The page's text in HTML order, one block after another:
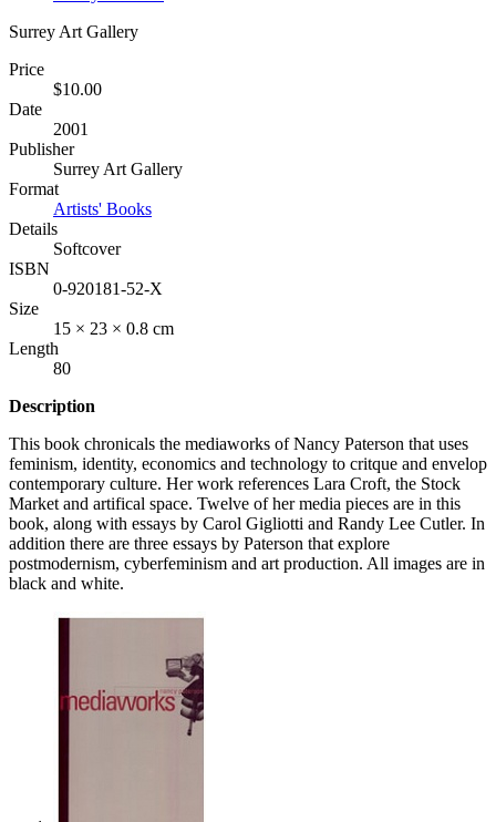
Surrey Art Gallery
Price
$10.00
Date
2001
Publisher
Surrey Art Gallery
Format
Artists' Books
Details
Softcover
ISBN
0-920181-52-X
Size
15 × 23 × 0.8 cm
Length
80
Description
This book chronicals the mediaworks of Nancy Paterson that uses
feminism, identity, economics and technology to critque and envelop
contemporary culture. Her work references Lara Croft, the Stock
Market and artifical space. Twelve of her media pieces are in this
book, along with essays by Carol Gigliotti and Randy Lee Cutler. In
addition there are three essays by Paterson that explore
postmodernism, cyberfeminism and art production. All images are in
black and white.